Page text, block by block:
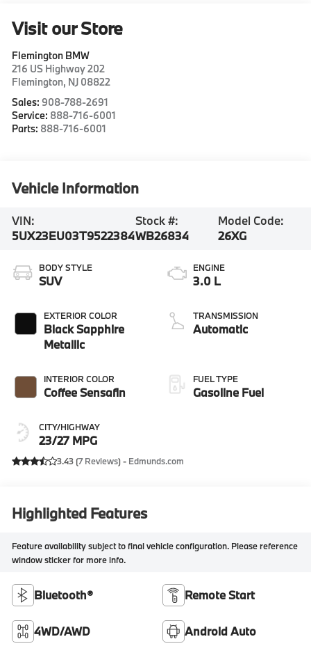
Visit our Store
Flemington BMW
216 US Highway 202
Flemington, NJ 08822
Sales: 908-788-2691
Service: 888-716-6001
Parts: 888-716-6001
Vehicle Information
VIN:
5UX23EU03T9522384
Stock #:
WB26834
Model Code:
26XG
BODY STYLE
SUV
EXTERIOR COLOR
Black Sapphire
Metallic
INTERIOR COLOR
Coffee Sensafin
CITY/HIGHWAY
23/27 MPG
ENGINE
3.0 L
TRANSMISSION
Automatic
FUEL TYPE
Gasoline Fuel
3.43 (7 Reviews) - Edmunds.com
Highlighted Features
Feature availability subject to final vehicle configuration. Please reference
window sticker for more info.
Bluetooth® Remote Start
4WD/AWD Android Auto